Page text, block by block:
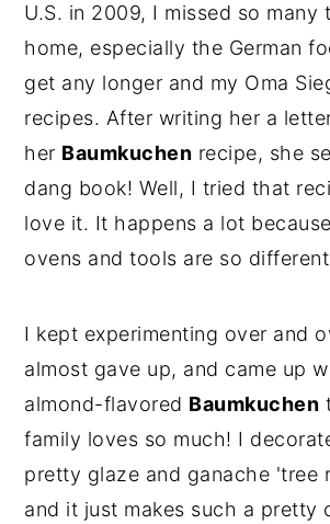
U.S. in 2009, I missed so many
home, especially the German
get any longer and my Oma
recipes. After writing her a
her Baumkuchen recipe, she
dang book! Well, I tried that
love it. It happens a lot
ovens and tools are so
I kept experimenting over and
almost gave up, and came up
almond-flavored Baumkuchen
family loves so much! I
pretty glaze and ganache 'tree
and it just makes such a pretty